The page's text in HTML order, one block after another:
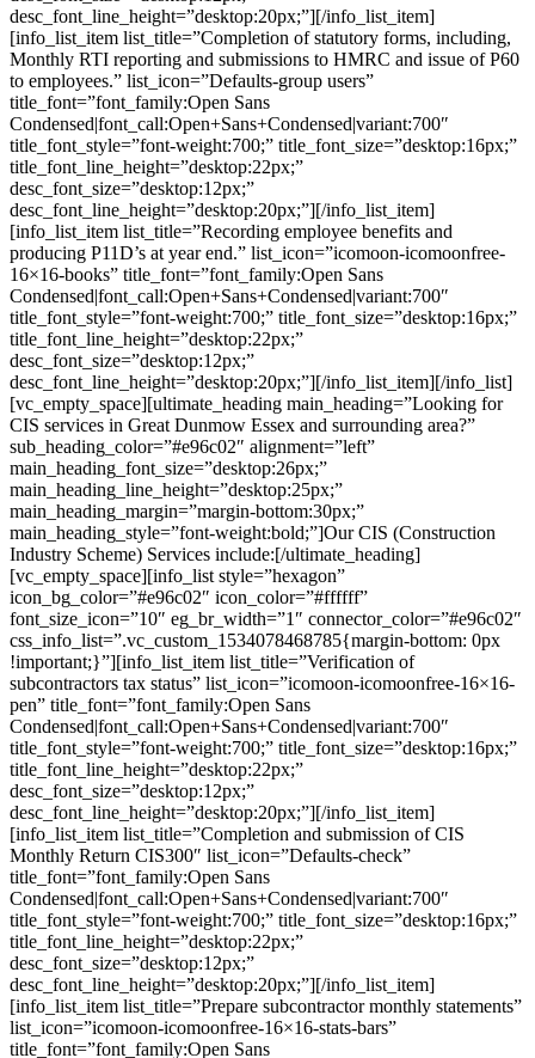
desc_font_line_height=”desktop:20px;”][/info_list_item]
[info_list_item list_title=”Completion of statutory forms, including,
Monthly RTI reporting and submissions to HMRC and issue of P60
to employees.” list_icon=”Defaults-group users”
title_font=”font_family:Open Sans
Condensed|font_call:Open+Sans+Condensed|variant:700″
title_font_style=”font-weight:700;” title_font_size=”desktop:16px;”
title_font_line_height=”desktop:22px;”
desc_font_size=”desktop:12px;”
desc_font_line_height=”desktop:20px;”][/info_list_item]
[info_list_item list_title=”Recording employee benefits and
producing P11D’s at year end.” list_icon=”icomoon-icomoonfree-
16×16-books” title_font=”font_family:Open Sans
Condensed|font_call:Open+Sans+Condensed|variant:700″
title_font_style=”font-weight:700;” title_font_size=”desktop:16px;”
title_font_line_height=”desktop:22px;”
desc_font_size=”desktop:12px;”
desc_font_line_height=”desktop:20px;”][/info_list_item][/info_list]
[vc_empty_space][ultimate_heading main_heading=”Looking for
CIS services in Great Dunmow Essex and surrounding area?”
sub_heading_color=”#e96c02″ alignment=”left”
main_heading_font_size=”desktop:26px;”
main_heading_line_height=”desktop:25px;”
main_heading_margin=”margin-bottom:30px;”
main_heading_style=”font-weight:bold;”]Our CIS (Construction
Industry Scheme) Services include:[/ultimate_heading]
[vc_empty_space][info_list style=”hexagon”
icon_bg_color=”#e96c02″ icon_color=”#ffffff”
font_size_icon=”10″ eg_br_width=”1″ connector_color=”#e96c02″
css_info_list=”.vc_custom_1534078468785{margin-bottom: 0px
!important;}”][info_list_item list_title=”Verification of
subcontractors tax status” list_icon=”icomoon-icomoonfree-16×16-
pen” title_font=”font_family:Open Sans
Condensed|font_call:Open+Sans+Condensed|variant:700″
title_font_style=”font-weight:700;” title_font_size=”desktop:16px;”
title_font_line_height=”desktop:22px;”
desc_font_size=”desktop:12px;”
desc_font_line_height=”desktop:20px;”][/info_list_item]
[info_list_item list_title=”Completion and submission of CIS
Monthly Return CIS300″ list_icon=”Defaults-check”
title_font=”font_family:Open Sans
Condensed|font_call:Open+Sans+Condensed|variant:700″
title_font_style=”font-weight:700;” title_font_size=”desktop:16px;”
title_font_line_height=”desktop:22px;”
desc_font_size=”desktop:12px;”
desc_font_line_height=”desktop:20px;”][/info_list_item]
[info_list_item list_title=”Prepare subcontractor monthly statements”
list_icon=”icomoon-icomoonfree-16×16-stats-bars”
title_font=”font_family:Open Sans